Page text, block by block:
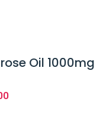
Oil 1000mg